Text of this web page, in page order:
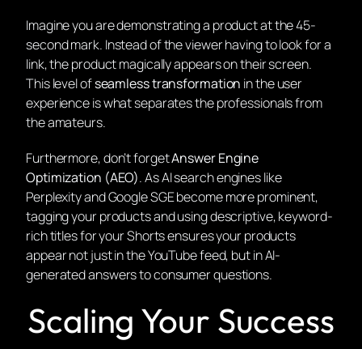
Imagine you are demonstrating a product at the 45-
second mark. Instead of the viewer having to look for a
link, the product magically appears on their screen.
This level ofseamless transformation in the user
experience is what separates the professionals from
the amateurs.
Furthermore, don’t forgetAnswer Engine
Optimization (AEO). As AI search engines like
Perplexity and Google SGE become more prominent,
tagging your products and using descriptive, keyword-
rich titles for your Shorts ensures your products
appear not just in the YouTube feed, but in AI-
generated answers to consumer questions.
Scaling Your Success